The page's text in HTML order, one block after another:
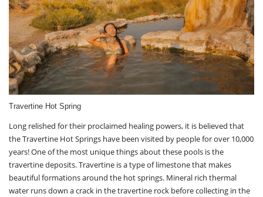
Travertine Hot Spring
Long relished for their proclaimed healing powers, it is believed that
the Travertine Hot Springs have been visited by people for over 10,000
years! One of the most unique things about these pools is the
travertine deposits. Travertine is a type of limestone that makes
beautiful formations around the hot springs. Mineral rich thermal
water runs down a crack in the travertine rock before collecting in the